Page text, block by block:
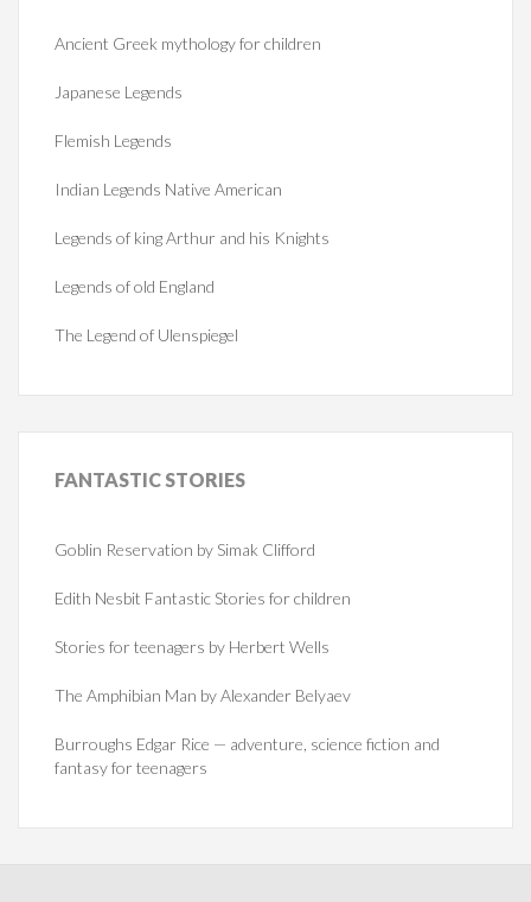
Ancient Greek mythology for children
Japanese Legends
Flemish Legends
Indian Legends Native American
Legends of king Arthur and his Knights
Legends of old England
The Legend of Ulenspiegel
FANTASTICSTORIES
Goblin Reservation by Simak Clifford
Edith Nesbit Fantastic Stories for children
Stories for teenagers by Herbert Wells
The Amphibian Man by Alexander Belyaev
Burroughs Edgar Rice — adventure, science fiction and
fantasy for teenagers